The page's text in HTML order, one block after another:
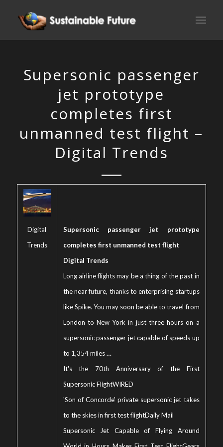
Supersonic passenger
jet prototype
completes first
unmanned test flight –
Digital Trends
Digital
Trends
Supersonic passenger jet prototype
completes first unmanned test flight
Digital Trends
Long airline flights may be a thing of the past in
the near future, thanks to enterprising startups
like Spike. You may soon be able to travel from
London to New York in just three hours on a
supersonic passenger jet capable of speeds up
to 1,354 miles…
It's the 70th Anniversary of the First
Supersonic FlightWIRED
'Son of Concorde' private supersonic jet takes
to the skies in first test flightDaily Mail
Supersonic Jet Capable of Flying Around